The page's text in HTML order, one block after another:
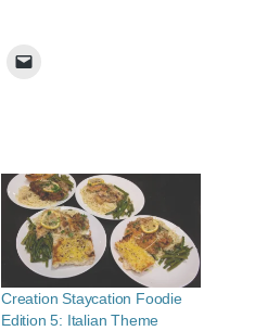
Creation Staycation Foodie
Edition 5: Italian Theme